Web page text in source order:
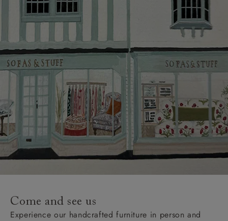
Come and see us
Experience our handcrafted furniture in person and